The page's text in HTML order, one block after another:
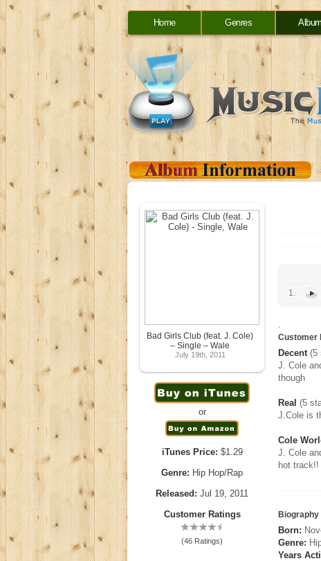
Home Genres
Bad Girls Club (feat. J. Cole)
– Single – Wale
July 19th, 2011
or
iTunes Price: $1.29
Genre: Hip Hop/Rap
Released: Jul 19, 2011
Customer Ratings
(46 Ratings)
1.
.
Customer
Decent(5
J. Cole
though
Real (5
J.Cole is
Cole
J. Cole
hot
Biography
Born:
Genre:
Years